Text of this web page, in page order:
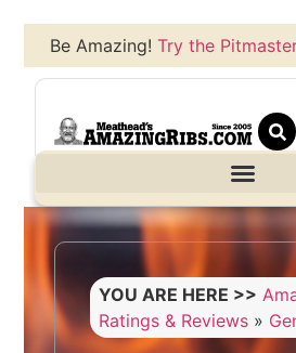
Be Amazing!Try the
YOU ARE HERE >>
Ratings & Reviews »